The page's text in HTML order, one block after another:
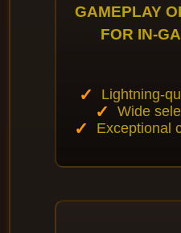
GAMEPLAY
FOR IN-
Lightning-
Wide
Exceptional